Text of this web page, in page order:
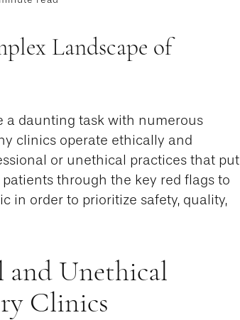
Landscape of
a daunting task with numerous
clinics operate ethically and
or unethical practices that put
through the key red flags to
in order to prioritize safety, quality,
and Unethical
Clinics